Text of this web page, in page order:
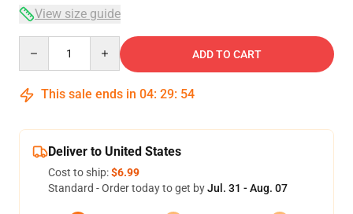
View size guide
ADD TO CART
This sale ends in 04: 29: 53
Deliver to United States
Cost to ship:$6.99
Standard - Order today to get byJul. 31 - Aug. 07